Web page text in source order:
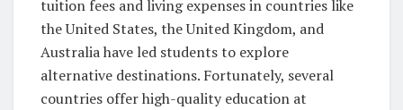
tuition fees and living expenses in countries like
the United States, the United Kingdom, and
Australia have led students to explore
alternative destinations. Fortunately, several
countries offer high-quality education at